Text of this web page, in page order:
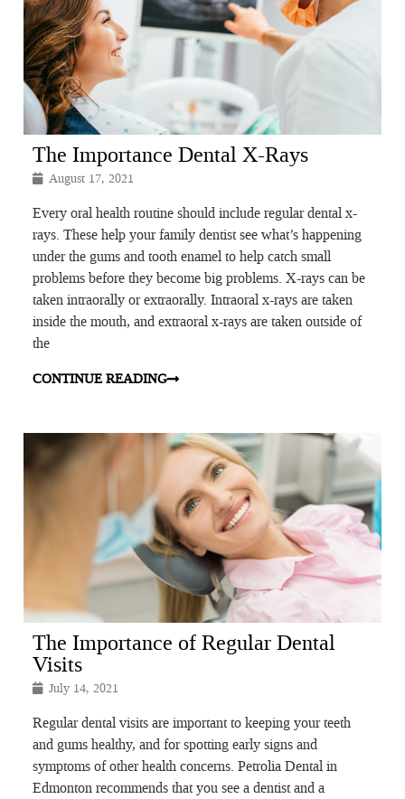
The Importance Dental X-Rays
August 17, 2021
Every oral health routine should include regular dental x-
rays. These help your family dentist see what’s happening
under the gums and tooth enamel to help catch small
problems before they become big problems. X-rays can be
taken intraorally or extraorally. Intraoral x-rays are taken
inside the mouth, and extraoral x-rays are taken outside of
the
CONTINUE READING
The Importance of Regular Dental
Visits
July 14, 2021
Regular dental visits are important to keeping your teeth
and gums healthy, and for spotting early signs and
symptoms of other health concerns. Petrolia Dental in
Edmonton recommends that you see a dentist and a